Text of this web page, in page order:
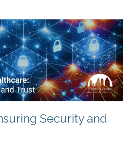
Security and